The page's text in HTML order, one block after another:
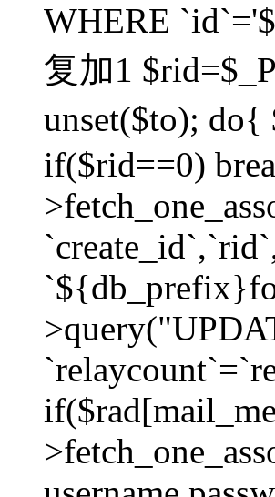
WHERE
复加1
unset($to); do{
if($rid==0)